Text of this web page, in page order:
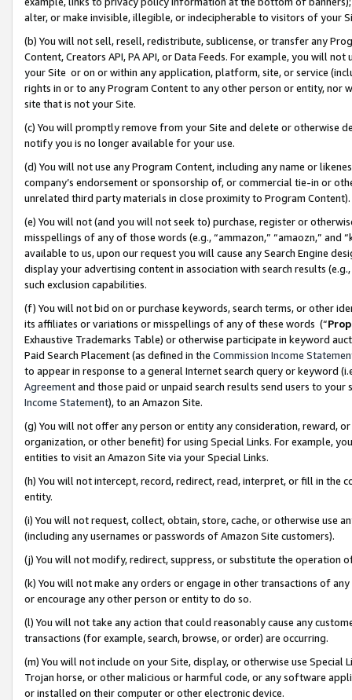
alter, or make invisible, illegible, or indecipherable to visitors of your
(b) You will not sell, resell, redistribute, sublicense, or transfer any
Content, Creators API, PA API, or Data Feeds. For example, you will
your Site or on or within any application, platform, site, or service
rights in or to any Program Content to any other person or entity, nor
site that is not your Site.
(c) You will promptly remove from your Site and delete or otherwise
notify you is no longer available for your use.
(d) You will not use any Program Content, including any name or
company’s endorsement or sponsorship of, or commercial tie-in or
unrelated third party materials in close proximity to Program Content).
(e) You will not (and you will not seek to) purchase, register or
misspellings of any of those words (e.g., “ammazon,” “amaozn,” and
available to us, upon our request you will cause any Search Engine
display your advertising content in association with search results
such exclusion capabilities.
(f) You will not bid on or purchase keywords, search terms, or other
its affiliates or variations or misspellings of any of these words (“
Exhaustive Trademarks Table) or otherwise participate in keyword
Paid Search Placement (as defined in the Commission Income
to appear in response to a general Internet search query or keyword
Agreementand those paid or unpaid search results send users to
Income Statement), to an Amazon Site.
(g) You will not offer any person or entity any consideration, reward,
organization, or other benefit) for using Special Links. For example,
entities to visit an Amazon Site via your Special Links.
(h) You will not intercept, record, redirect, read, interpret, or fill in
entity.
(i) You will not request, collect, obtain, store, cache, or otherwise use
(including any usernames or passwords of Amazon Site customers).
(j) You will not modify, redirect, suppress, or substitute the operation
(k) You will not make any orders or engage in other transactions of
or encourage any other person or entity to do so.
(l) You will not take any action that could reasonably cause any
transactions (for example, search, browse, or order) are occurring.
(m) You will not include on your Site, display, or otherwise use
Trojan horse, or other malicious or harmful code, or any software
or installed on their computer or other electronic device.